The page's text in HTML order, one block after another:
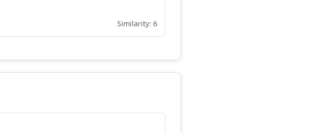
Similarity: 6